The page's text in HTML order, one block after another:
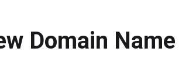
Domain Name